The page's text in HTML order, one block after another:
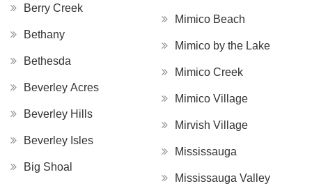
Berry Creek
Bethany
Bethesda
Beverley Acres
Beverley Hills
Beverley Isles
Big Shoal
Mimico Beach
Mimico by the Lake
Mimico Creek
Mimico Village
Mirvish Village
Mississauga
Mississauga Valley